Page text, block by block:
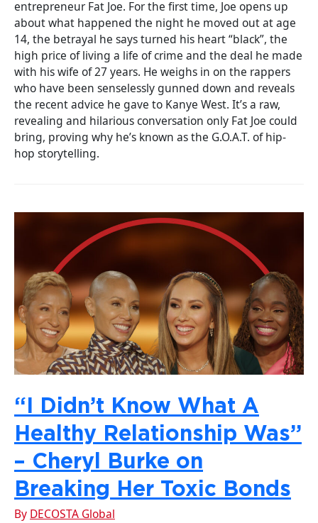
entrepreneur Fat Joe. For the first time, Joe opens up
about what happened the night he moved out at age
14, the betrayal he says turned his heart “black”, the
high price of living a life of crime and the deal he made
with his wife of 27 years. He weighs in on the rappers
who have been senselessly gunned down and reveals
the recent advice he gave to Kanye West. It’s a raw,
revealing and hilarious conversation only Fat Joe could
bring, proving why he’s known as the G.O.A.T. of hip-
hop storytelling.
“I Didn’t Know What A
Healthy Relationship Was”
– Cheryl Burke on
Breaking Her Toxic Bonds
By DECOSTA Global